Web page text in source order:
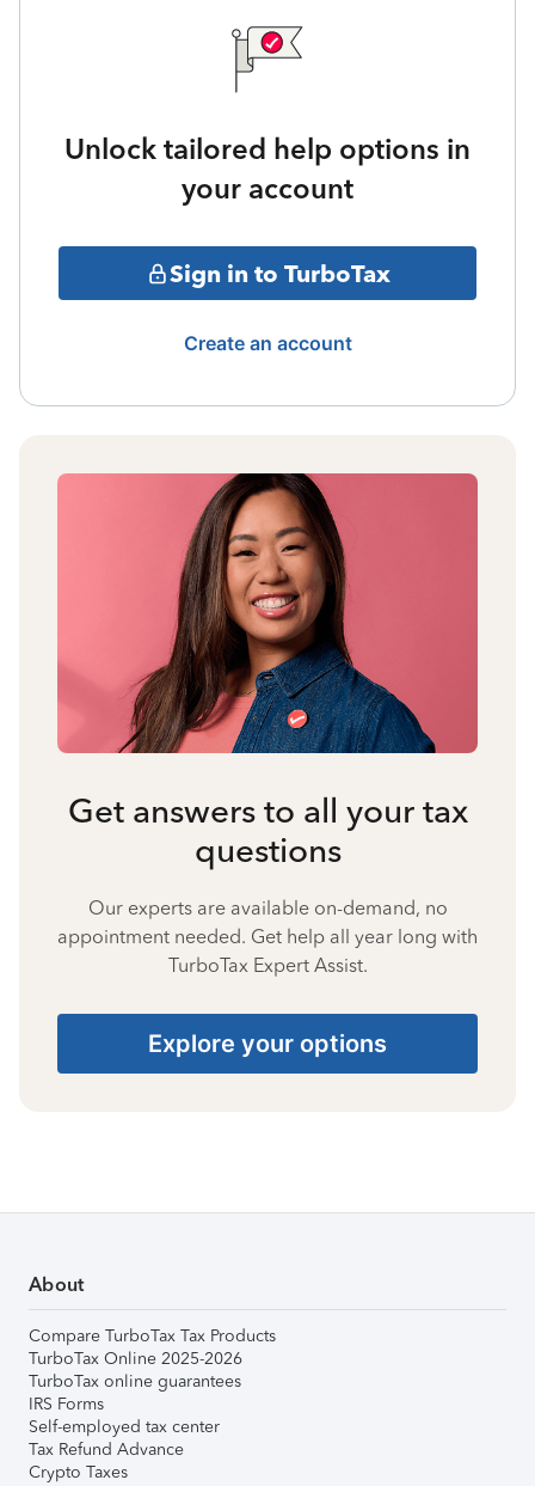
Unlock tailored help options in
your account
Sign in to TurboTax
Create an account
Get answers to all your tax
questions
Our experts are available on-demand, no
appointment needed. Get help all year long with
TurboTax Expert Assist.
Explore your options
About
Compare TurboTax Tax Products
TurboTax Online 2025-2026
TurboTax online guarantees
IRS Forms
Self-employed tax center
Tax Refund Advance
Crypto Taxes